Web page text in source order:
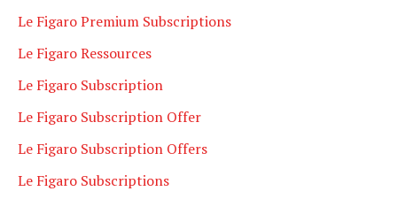
Le Figaro Premium Subscriptions
Le Figaro Ressources
Le Figaro Subscription
Le Figaro Subscription Offer
Le Figaro Subscription Offers
Le Figaro Subscriptions